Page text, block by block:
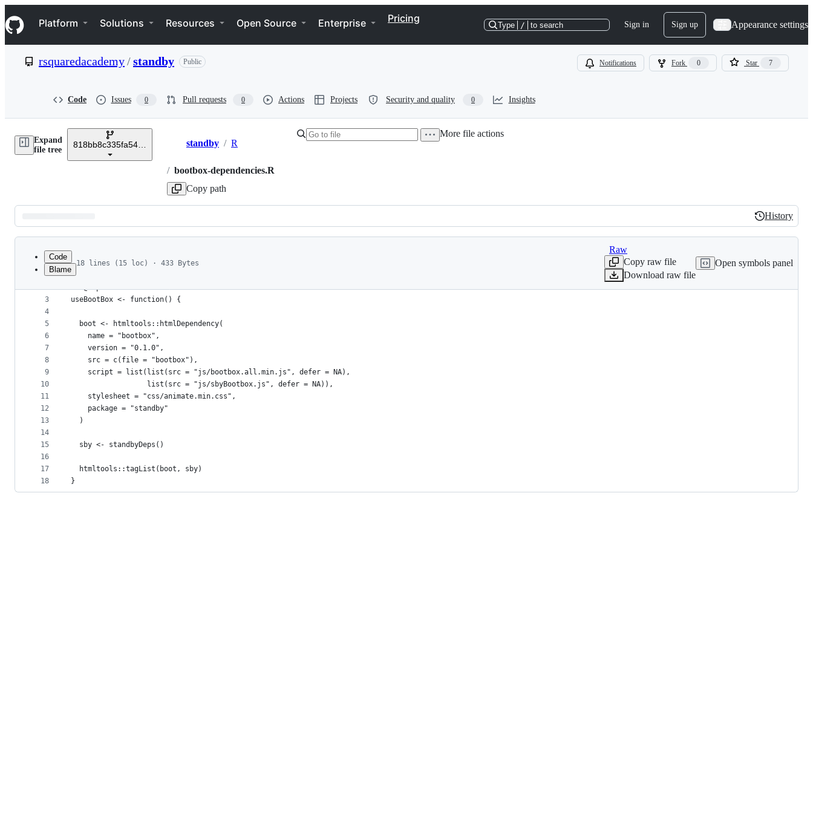
k
i
p
e
Navigation Menu
Platform Solutions Resources Open Source Enterprise Pricing
Type / to search Sign in Sign up Appearance settings
rsquaredacademy/standby Public Notifications Fork 0 Star 7
Code Issues 0 Pull requests 0 Actions Projects Security and quality 0 Insights
Expand
file tree
818bb8c335fa548fec7911b1a31c01d7701bdad4
Breadcrumbs
standby / R
/ bootbox-dependencies.R
Copy path
More file actions
Latest
commit
History
History
metadata
controls
Code
Blame
18 lines (15 loc) · 433 Bytes
Raw
Copy raw file
Download raw file
Open symbols panel
1
2
3
4
5
6
7
8
9
10
11
12
13
14
15
16
17
18
#' @rdname bootBox
#' @export
useBootBox <- function() {
  boot <- htmltools::htmlDependency(
    name = "bootbox",
    version = "0.1.0",
    src = c(file = "bootbox"),
    script = list(list(src = "js/bootbox.all.min.js", defer = NA),
                  list(src = "js/sbyBootbox.js", defer = NA)),
    stylesheet = "css/animate.min.css",
    package = "standby"
  )
  sby <- standbyDeps()
  htmltools::tagList(boot, sby)
}